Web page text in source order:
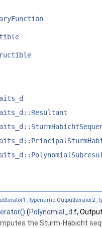
, typename OutputIterator2 ,
(Polynomial_d f,
the Sturm-Habicht